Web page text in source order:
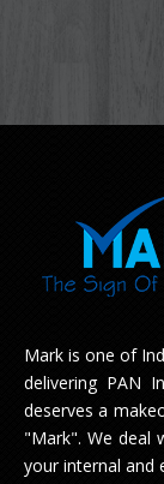
Mark is one of
delivering PAN
deserves a
"Mark". We deal
your internal and